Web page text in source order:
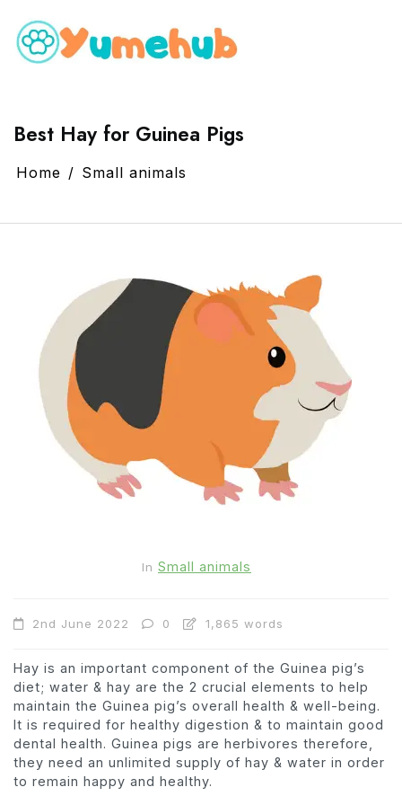
Best Hay for Guinea Pigs
Home Small animals
In Small animals
2nd June 2022 0 1,865 words
Hay is an important component of the Guinea pig’s
diet; water & hay are the 2 crucial elements to help
maintain the Guinea pig’s overall health & well-being.
It is required for healthy digestion & to maintain good
dental health. Guinea pigs are herbivores therefore,
they need an unlimited supply of hay & water in order
to remain happy and healthy.